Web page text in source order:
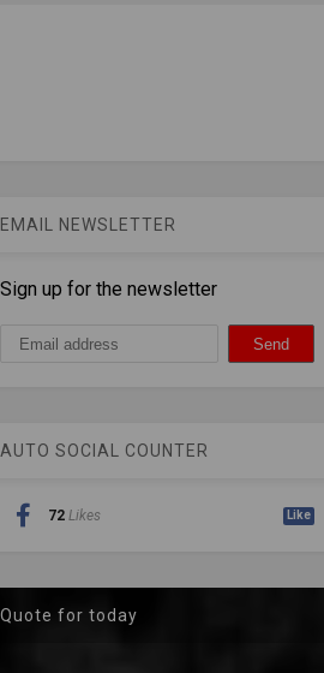
EMAIL NEWSLETTER
Sign up for the newsletter
AUTO SOCIAL COUNTER
72 Likes Like
Quote for today